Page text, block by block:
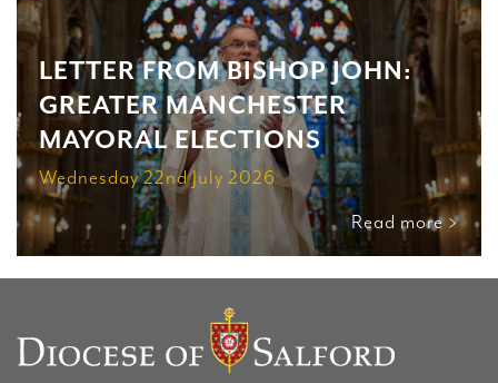
LETTER FROM BISHOP JOHN:
GREATER MANCHESTER
MAYORAL ELECTIONS
Wednesday 22nd July 2026
Read more >